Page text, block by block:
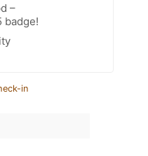
–
badge!
in